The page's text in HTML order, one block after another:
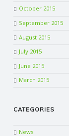
October 2015
September 2015
August 2015
July 2015
June 2015
March 2015
CATEGORIES
News